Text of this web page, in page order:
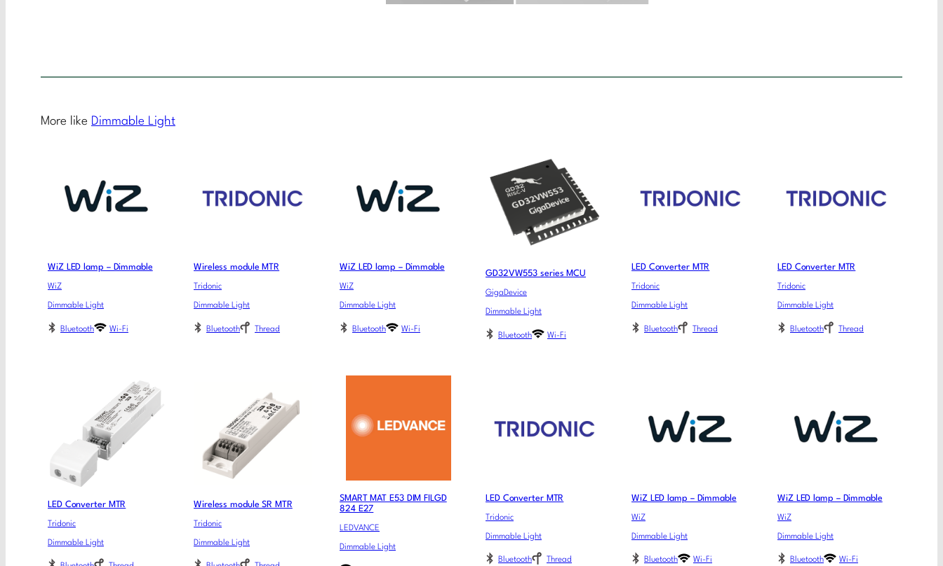
More like Dimmable Light
WiZ LED lamp – Dimmable
WiZ
Dimmable Light
Bluetooth Wi-Fi
Wireless module MTR​
Tridonic
Dimmable Light
Bluetooth Thread
WiZ LED lamp – Dimmable
WiZ
Dimmable Light
Bluetooth Wi-Fi
GD32VW553 series MCU
GigaDevice
Dimmable Light
Bluetooth Wi-Fi
LED Converter MTR
Tridonic
Dimmable Light
Bluetooth Thread
LED Converter MTR
Tridonic
Dimmable Light
Bluetooth Thread
LED Converter MTR
Tridonic
Dimmable Light
Wireless module SR MTR​
Tridonic
Dimmable Light
SMART MAT E53 DIM FILGD
824 E27
LEDVANCE
Dimmable Light
LED Converter MTR
Tridonic
Dimmable Light
Bluetooth Thread
WiZ LED lamp – Dimmable
WiZ
Dimmable Light
Bluetooth Wi-Fi
WiZ LED lamp – Dimmable
WiZ
Dimmable Light
Bluetooth Wi-Fi